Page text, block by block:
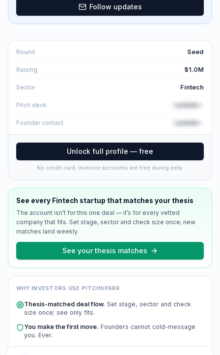
Follow updates
Round Seed
Raising $1.0M
Sector Fintech
Pitch deck Locked
Founder contact Locked
Unlock full profile — free
No credit card. Investor accounts are free during beta.
See every Fintech startup that matches your thesis
The account isn’t for this one deal — it’s for every vetted
company that fits. Set stage, sector and check size once; new
matches land weekly.
See your thesis matches
WHY INVESTORS USE PITCHSPARK
Thesis-matched deal flow. Set stage, sector and check
size once; see only fits.
You make the first move. Founders cannot cold-message
you. Ever.